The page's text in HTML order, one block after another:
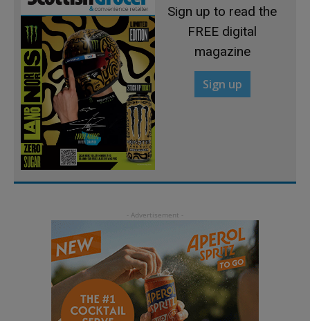
Sign up to read the
FREE digital
magazine
Sign up